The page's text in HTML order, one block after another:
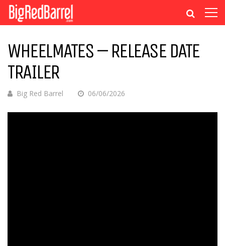
WHEELMATES – RELEASE DATE
TRAILER
Big Red Barrel 06/06/2026